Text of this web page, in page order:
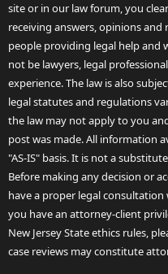
site or in our law forum, you
receiving answers, opinions
people providing legal help and
not be lawyers, legal
experience. The law is also
legal statutes and regulations
the law may not apply to you
post was made. All information
"AS-IS" basis. It is not a
Before making any decision or
have a proper legal
you have an attorney-client
New Jersey State ethics rules,
case reviews may constitute